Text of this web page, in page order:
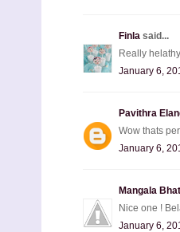
Finla said...
Really
January 6,
Pavithra
Wow thats
January 6,
Mangala Bhat
Nice one !
January 6,